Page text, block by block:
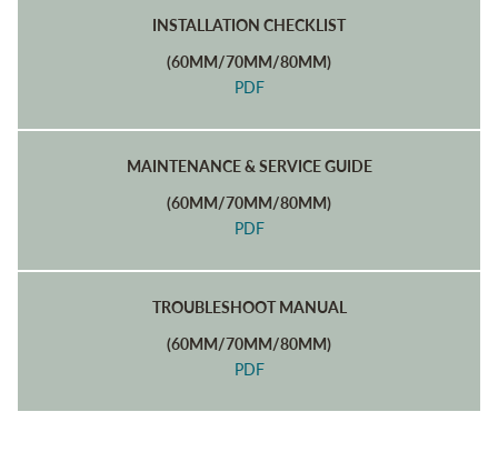
INSTALLATION CHECKLIST
(60MM/70MM/80MM)
PDF
MAINTENANCE & SERVICE GUIDE
(60MM/70MM/80MM)
PDF
TROUBLESHOOT MANUAL
(60MM/70MM/80MM)
PDF